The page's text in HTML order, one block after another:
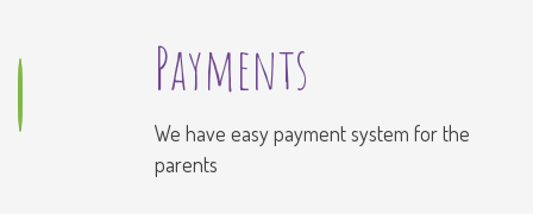
Payments
We have easy payment system for the
parents